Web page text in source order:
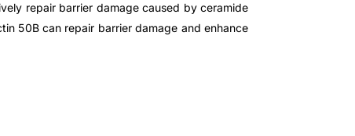
repair barrier damage caused by ceramide
50B can repair barrier damage and enhance